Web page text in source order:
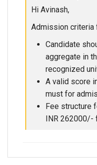
Hi Avinash,
Admission criteria
Candidate
aggregate in
recognized
A valid score
must for
Fee structure
INR 262000/-